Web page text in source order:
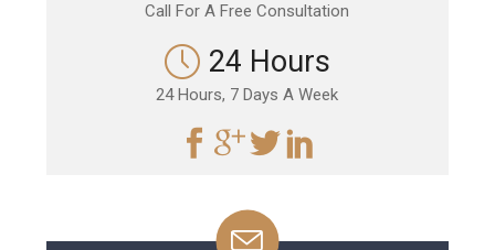
Call For A Free Consultation
24 Hours
24 Hours, 7 Days A Week